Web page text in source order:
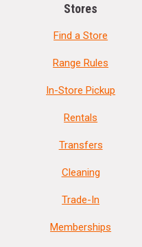
Stores
Find a Store
Range Rules
In-Store Pickup
Rentals
Transfers
Cleaning
Trade-In
Memberships